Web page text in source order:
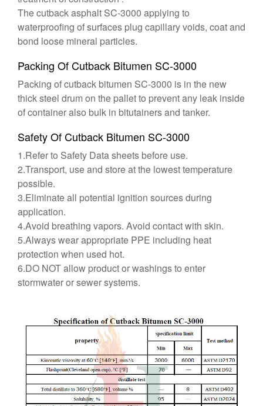
The cutback asphalt SC-3000 applying to
waterproofing of surfaces plug capillary voids, coat and
bond loose mineral particles.
Packing Of Cutback Bitumen SC-3000
Packing of cutback bitumen SC-3000 is in the new
thick steel drum on the pallet to prevent any leak inside
of container also bulk in bitutainers and tanker.
Safety Of Cutback Bitumen SC-3000
1.Refer to Safety Data sheets before use.
2.Transport, use and store at the lowest temperature
possible.
3.Eliminate all potential ignition sources during
application.
4.Avoid breathing vapors. Avoid contact with skin.
5.Always wear appropriate PPE including heat
protection when used hot.
6.DO NOT allow product or washings to enter
stormwater or sewer systems.